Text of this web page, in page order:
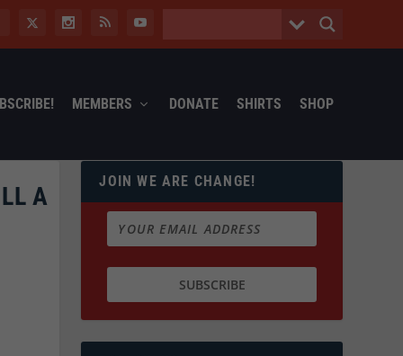
MEMBERS DONATE SHIRTS SHOP
A
JOIN WE ARE CHANGE!